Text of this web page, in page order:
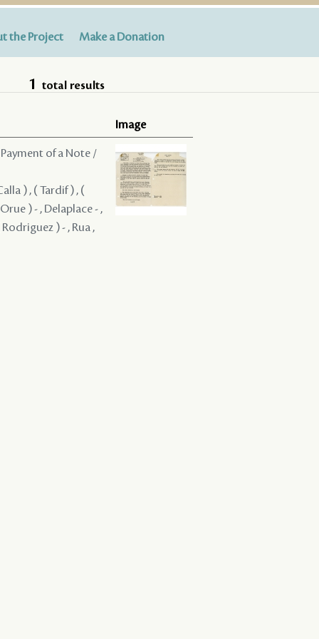
the Project Make a Donation
1 total results
Image
of a Note /
) , ( Tardif ) , (
) - , Delaplace - ,
) - , Rua ,